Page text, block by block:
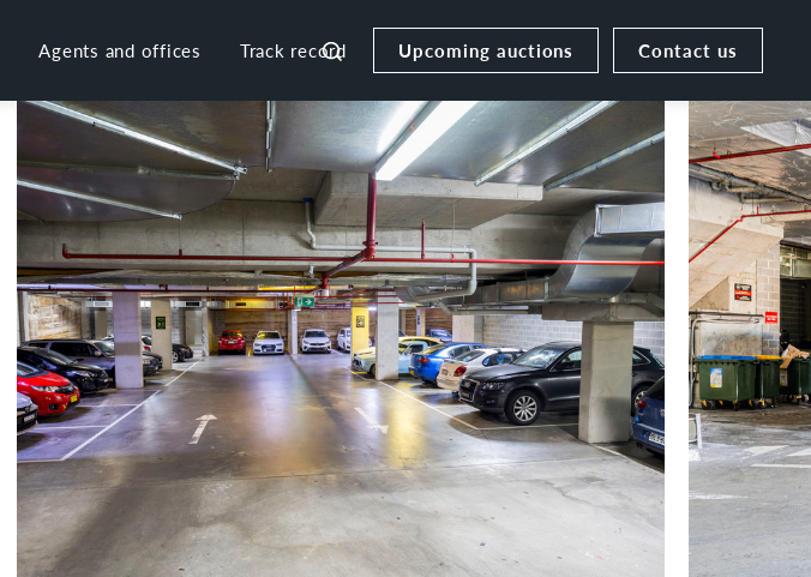
Agents and offices Track record Upcoming auctions Contact us